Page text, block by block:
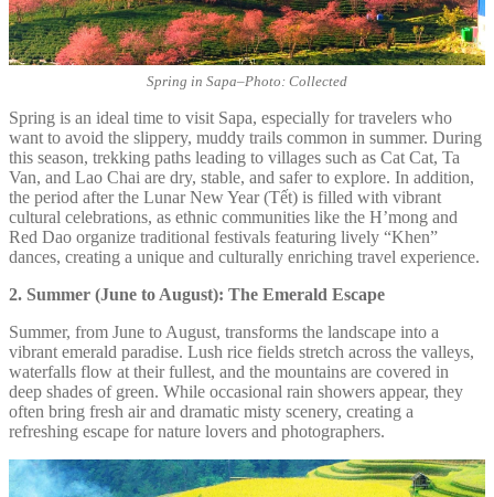
Spring in Sapa–Photo: Collected
Spring is an ideal time to visit Sapa, especially for travelers who
want to avoid the slippery, muddy trails common in summer. During
this season, trekking paths leading to villages such as Cat Cat, Ta
Van, and Lao Chai are dry, stable, and safer to explore. In addition,
the period after the Lunar New Year (Tết) is filled with vibrant
cultural celebrations, as ethnic communities like the H’mong and
Red Dao organize traditional festivals featuring lively “Khen”
dances, creating a unique and culturally enriching travel experience.
2. Summer (June to August): The Emerald Escape
Summer, from June to August, transforms the landscape into a
vibrant emerald paradise. Lush rice fields stretch across the valleys,
waterfalls flow at their fullest, and the mountains are covered in
deep shades of green. While occasional rain showers appear, they
often bring fresh air and dramatic misty scenery, creating a
refreshing escape for nature lovers and photographers.